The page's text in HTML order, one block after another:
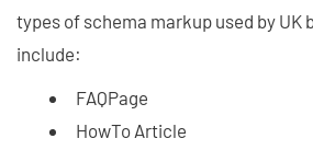
types of schema markup used by UK
include:
FAQPage
HowTo Article